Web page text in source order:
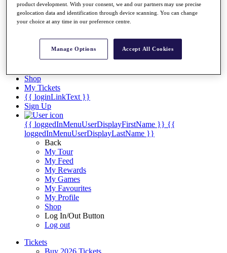
Exemption Categories
Stats
Records & Achievements
Career Money List
Non-Member R2D Points List
Shop
My Tickets
{{ loginLinkText }}
Sign Up
{{ loggedInMenuUserDisplayFirstName }} {{
loggedInMenuUserDisplayLastName }}
Back
My Tour
My Feed
My Rewards
My Games
My Favourites
My Profile
Shop
Log In/Out Button
Log out
Tickets
Buy 2026 Tickets
product development. With your consent, we and our partners may use precise
geolocation data and identification through device scanning. You can change
your choice at any time in our preference centre.
Manage Options Accept All Cookies